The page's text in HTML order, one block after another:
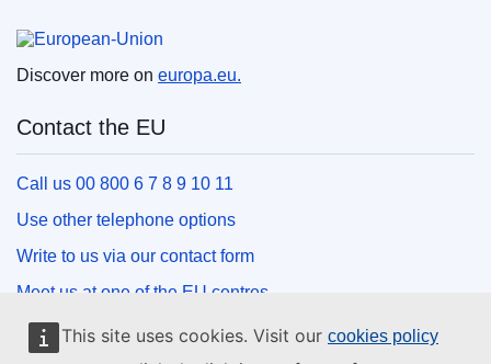
This site uses cookies. Visit our cookies policy
Discover more on europa.eu.
Contact the EU
Call us 00 800 6 7 8 9 10 11
Use other telephone options
Write to us via our contact form
Meet us at one of the EU centres
Social media